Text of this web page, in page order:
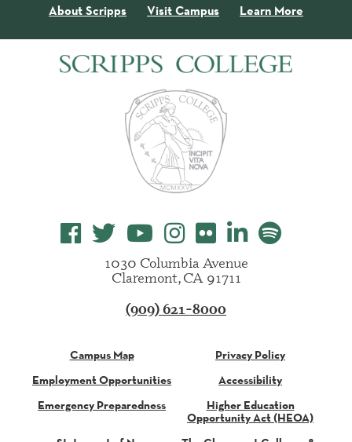
About Scripps Visit Campus Learn More
1030 Columbia Avenue
Claremont, CA 91711
(909) 621-8000
Campus Map
Employment Opportunities
Emergency Preparedness
Privacy Policy
Accessibility
Higher Education
Opportunity Act (HEOA)